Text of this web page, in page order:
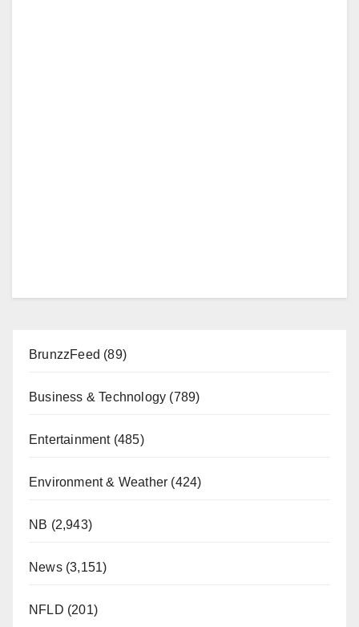
BrunzzFeed (89)
Business & Technology (789)
Entertainment(485)
Environment & Weather (424)
NB (2,943)
News(3,151)
NFLD (201)